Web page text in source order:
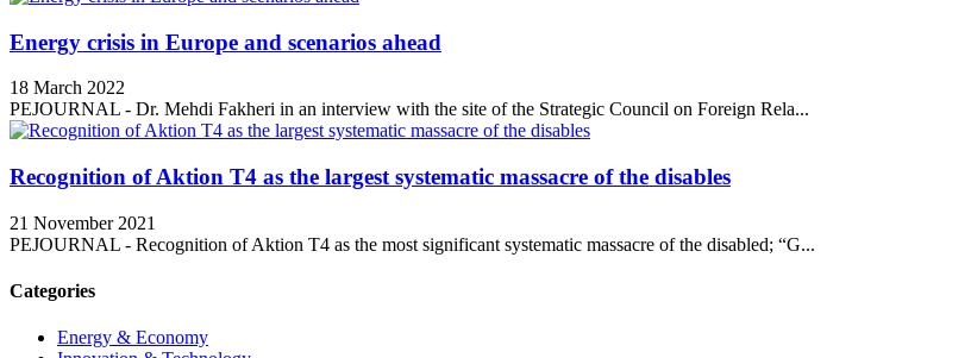
Energy crisis in Europe and scenarios ahead
18 March 2022
PEJOURNAL - Dr. Mehdi Fakheri in an interview with the site of the Strategic Council on Foreign Rela...
Recognition of Aktion T4 as the largest systematic massacre of the disables
21 November 2021
PEJOURNAL - Recognition of Aktion T4 as the most significant systematic massacre of the disabled; “G...
Categories
Energy & Economy